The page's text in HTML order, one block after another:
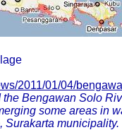
2011/01/04/
Bengawan Solo
some areas in
Surakarta municipality.